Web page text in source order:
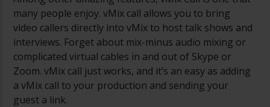
many people enjoy. vMix call allows you to bring
video callers directly into vMix to host talk shows and
interviews. Forget about mix-minus audio mixing or
complicated virtual cables in and out of Skype or
Zoom. vMix call just works, and it’s an easy as adding
a vMix call to your production and sending your
guest a link.